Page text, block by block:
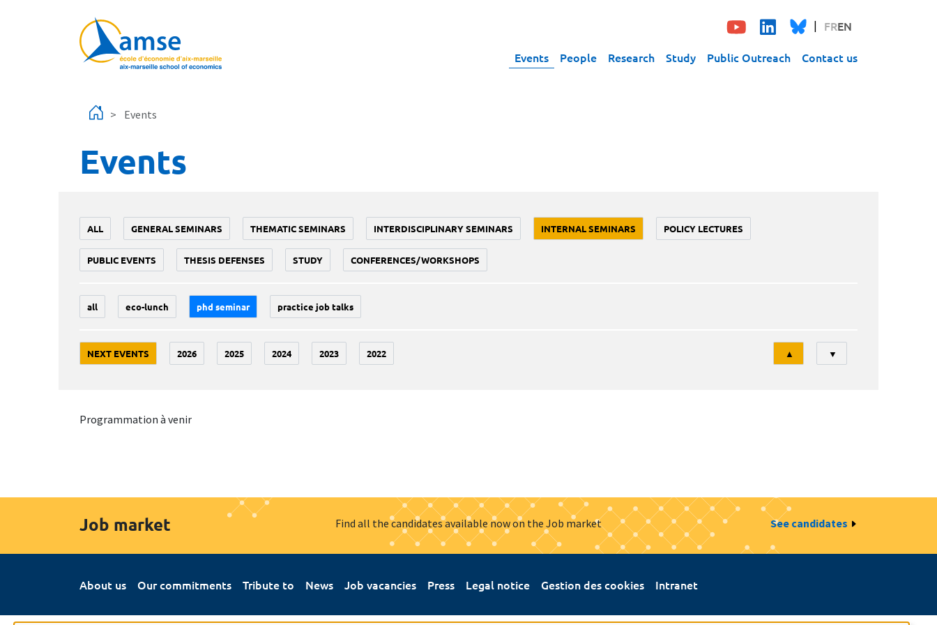
FREN
Events People Research Study Public Outreach Contact us
Events
Events
ALL GENERAL SEMINARS THEMATIC SEMINARS INTERDISCIPLINARY SEMINARS INTERNAL SEMINARS POLICY LECTURES
PUBLIC EVENTS THESIS DEFENSES STUDY CONFERENCES/WORKSHOPS
all eco-lunch phd seminar practice job talks
NEXT EVENTS 2026 2025 2024 2023 2022
Tri
▲ ▼
Programmation à venir
Job market Find all the candidates available now on the Job market See candidates
About us Our commitments Tribute to News Job vacancies Press Legal notice Gestion des cookies Intranet